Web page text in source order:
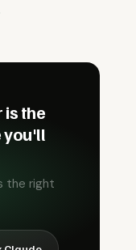
the
you'll
the right